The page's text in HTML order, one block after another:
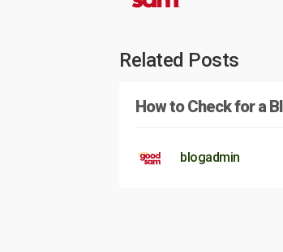
Related Posts
How to Check for a
blogadmin